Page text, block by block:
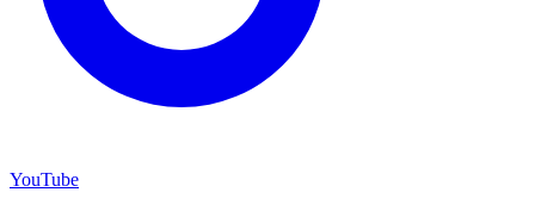
YouTube